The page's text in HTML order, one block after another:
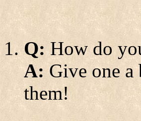
Q:How do
A:Give one a
them!